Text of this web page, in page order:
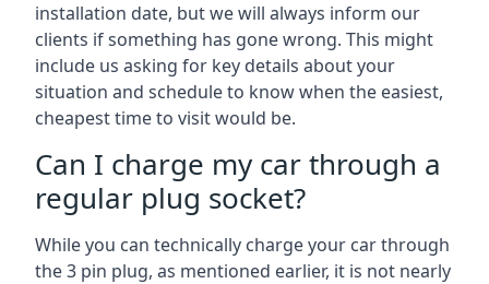
installation date, but we will always inform our
clients if something has gone wrong. This might
include us asking for key details about your
situation and schedule to know when the easiest,
cheapest time to visit would be.
Can I charge my car through a
regular plug socket?
While you can technically charge your car through
the 3 pin plug, as mentioned earlier, it is not nearly